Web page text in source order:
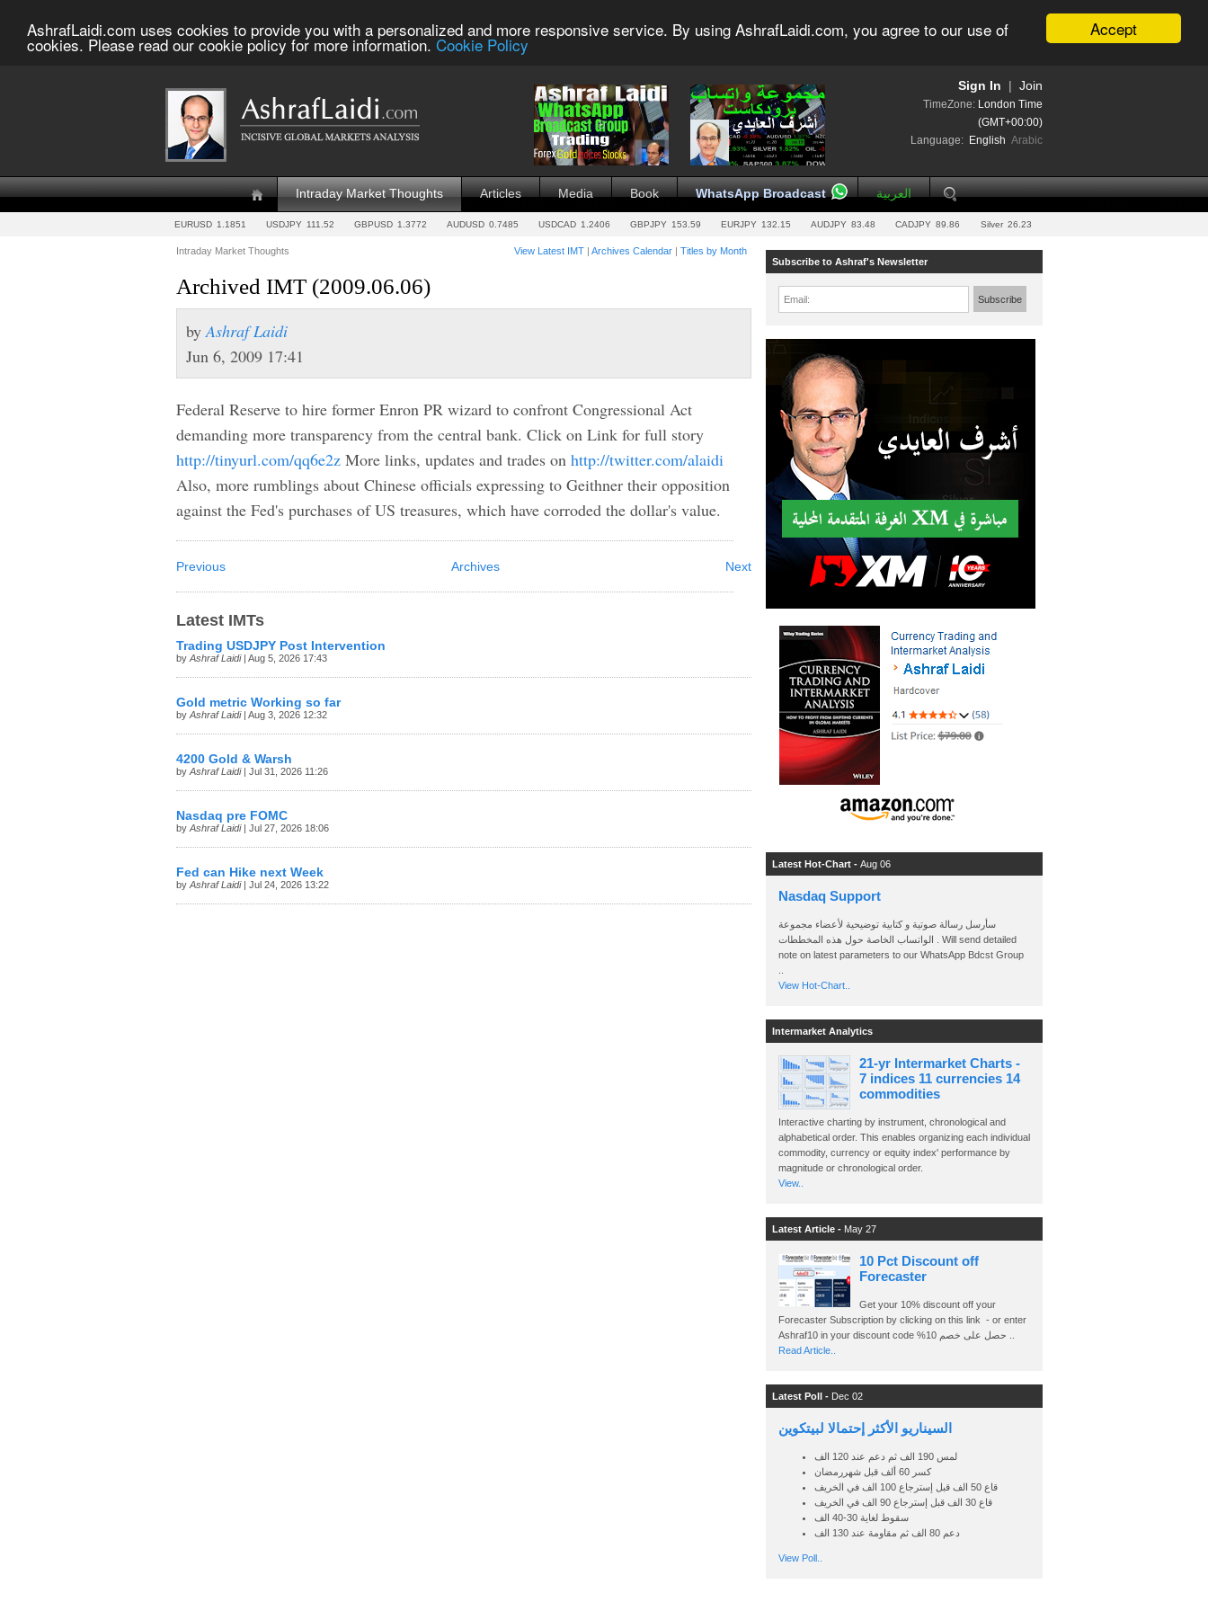
Accept
AshrafLaidi.com uses cookies to provide you with a personalized and more responsive service. By using AshrafLaidi.com, you agree to our use of
cookies. Please read our cookie policy for more information. Cookie Policy
Join
Sign In
TimeZone: London Time
(GMT+00:00)
Language: English Arabic
Intraday Market Thoughts Articles Media Book WhatsApp Broadcast العربية
EURUSD 1.1851 USDJPY 111.52 GBPUSD 1.3772 AUDUSD 0.7485 USDCAD 1.2406 GBPJPY 153.59 EURJPY 132.15 AUDJPY 83.48 CADJPY 89.86 Silver 26.23
Intraday Market Thoughts View Latest IMT | Archives Calendar | Titles by Month
Archived IMT (2009.06.06)
byAshraf Laidi
Jun 6, 2009 17:41
Federal Reserve to hire former Enron PR wizard to confront Congressional Act
demanding more transparency from the central bank. Click on Link for full story
http://tinyurl.com/qq6e2z More links, updates and trades on http://twitter.com/alaidi
Also, more rumblings about Chinese officials expressing to Geithner their opposition
against the Fed's purchases of US treasures, which have corroded the dollar's value.
Previous Next
Archives
Latest IMTs
Trading USDJPY Post Intervention
by Ashraf Laidi| Aug 5, 2026 17:43
Gold metric Working so far
by Ashraf Laidi| Aug 3, 2026 12:32
4200 Gold & Warsh
by Ashraf Laidi| Jul 31, 2026 11:26
Nasdaq pre FOMC
by Ashraf Laidi| Jul 27, 2026 18:06
Fed can Hike next Week
by Ashraf Laidi| Jul 24, 2026 13:22
Subscribe to Ashraf's Newsletter
Email: Subscribe
Latest Hot-Chart - Aug 06
Nasdaq Support
سأرسل رسالة صوتية و كتابية توضيحية لأعضاء مجموعة
الواتساب الخاصة حول هذه المخططات . Will send detailed
note on latest parameters to our WhatsApp Bdcst Group
View Hot-Chart..
Intermarket Analytics
21-yr Intermarket Charts -
7 indices 11 currencies 14
commodities
Interactive charting by instrument, chronological and
alphabetical order. This enables organizing each individual
commodity, currency or equity index' performance by
magnitude or chronological order.
View..
Latest Article - May 27
10 Pct Discount off
Forecaster
Get your 10% discount off your
Forecaster Subscription by clicking on this link - or enter
Read Article..
Latest Poll - Dec 02
السيناريو الأكثر إحتمالا لبيتكوين
لمس 190 الف ثم دعم عند 120 الف
كسر 60 ألف قبل شهررمضان
قاع 50 الف قبل إسترجاع 100 الف في الخريف
قاع 30 الف قبل إسترجاع 90 الف في الخريف
سقوط لغاية 30-40 الف
دعم 80 الف ثم مقاومة عند 130 الف
View Poll..